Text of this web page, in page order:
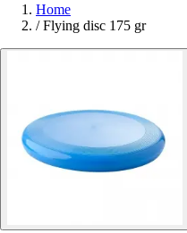
Home
/ Flying disc 175 gr